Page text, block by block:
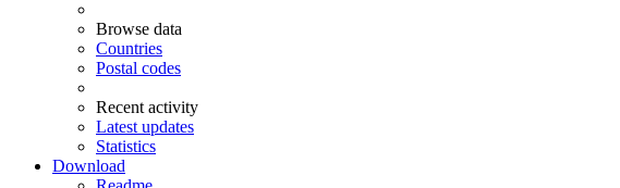
Browse data
Countries
Postal codes
Recent activity
Latest updates
Statistics
Download